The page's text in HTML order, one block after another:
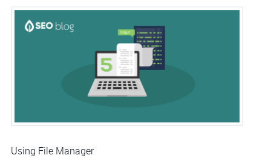
Using File Manager